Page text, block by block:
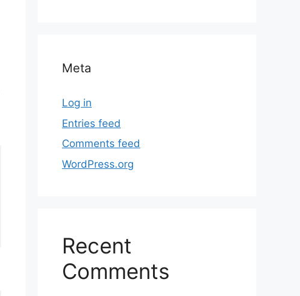
Meta
Log in
Entries feed
Comments feed
WordPress.org
Recent
Comments